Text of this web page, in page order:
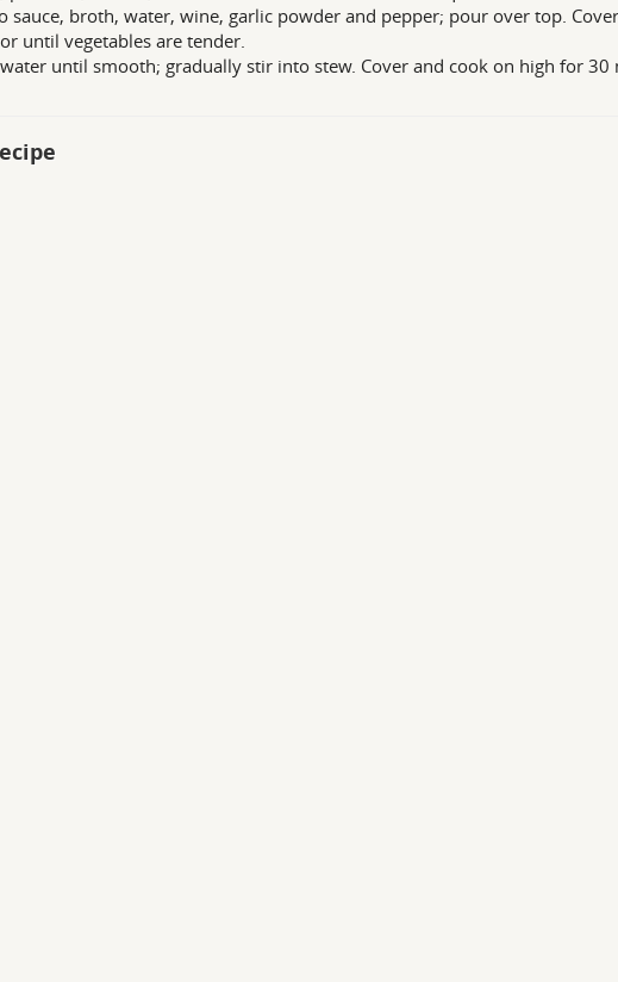
sauce, broth, water, wine, garlic powder and pepper; pour over top.
until vegetables are tender.
until smooth; gradually stir into stew. Cover and cook on high for